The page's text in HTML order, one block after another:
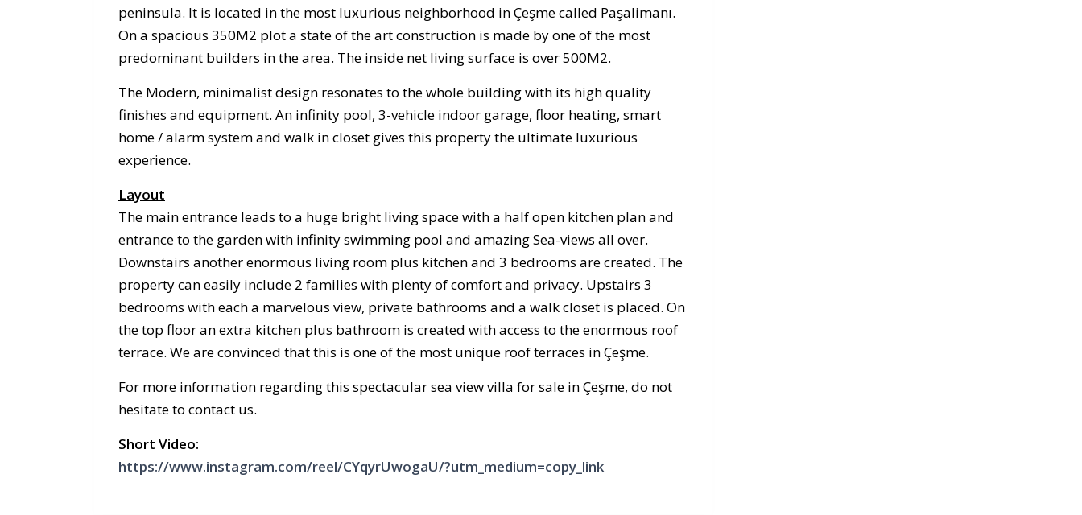
peninsula. It is located in the most luxurious neighborhood in Çeşme called Paşalimanı.
On a spacious 350M2 plot a state of the art construction is made by one of the most
predominant builders in the area. The inside net living surface is over 500M2.
The Modern, minimalist design resonates to the whole building with its high quality
finishes and equipment. An infinity pool, 3-vehicle indoor garage, floor heating, smart
home / alarm system and walk in closet gives this property the ultimate luxurious
experience.
Layout
The main entrance leads to a huge bright living space with a half open kitchen plan and
entrance to the garden with infinity swimming pool and amazing Sea-views all over.
Downstairs another enormous living room plus kitchen and 3 bedrooms are created. The
property can easily include 2 families with plenty of comfort and privacy. Upstairs 3
bedrooms with each a marvelous view, private bathrooms and a walk closet is placed. On
the top floor an extra kitchen plus bathroom is created with access to the enormous roof
terrace. We are convinced that this is one of the most unique roof terraces in Çeşme.
For more information regarding this spectacular sea view villa for sale in Çeşme, do not
hesitate to contact us.
Short Video:
https://www.instagram.com/reel/CYqyrUwogaU/?utm_medium=copy_link